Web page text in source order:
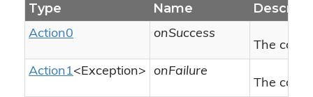
Type Name
Action0
onSuccess
The
Action1<Exception>
onFailure
The